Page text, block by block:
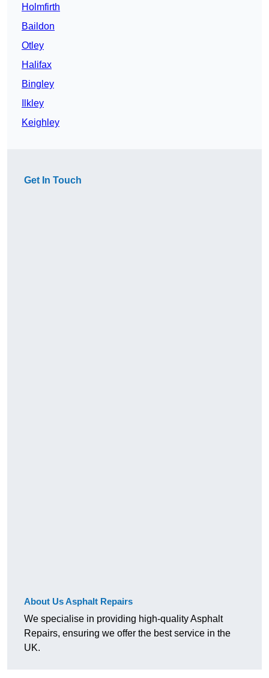
Holmfirth
Baildon
Otley
Halifax
Bingley
Ilkley
Keighley
Get In Touch
About Us Asphalt Repairs
We specialise in providing high-quality Asphalt
Repairs, ensuring we offer the best service in the
UK.